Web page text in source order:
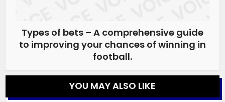
Types of bets – A comprehensive guide
to improving your chances of winning in
football.
YOU MAY ALSO LIKE